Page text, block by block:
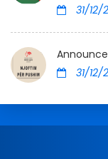
31/12/
31/12/